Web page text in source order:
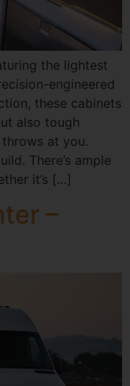
the lightest
engineered
these cabinets
also tough
at you.
There’s ample
it’s […]
–